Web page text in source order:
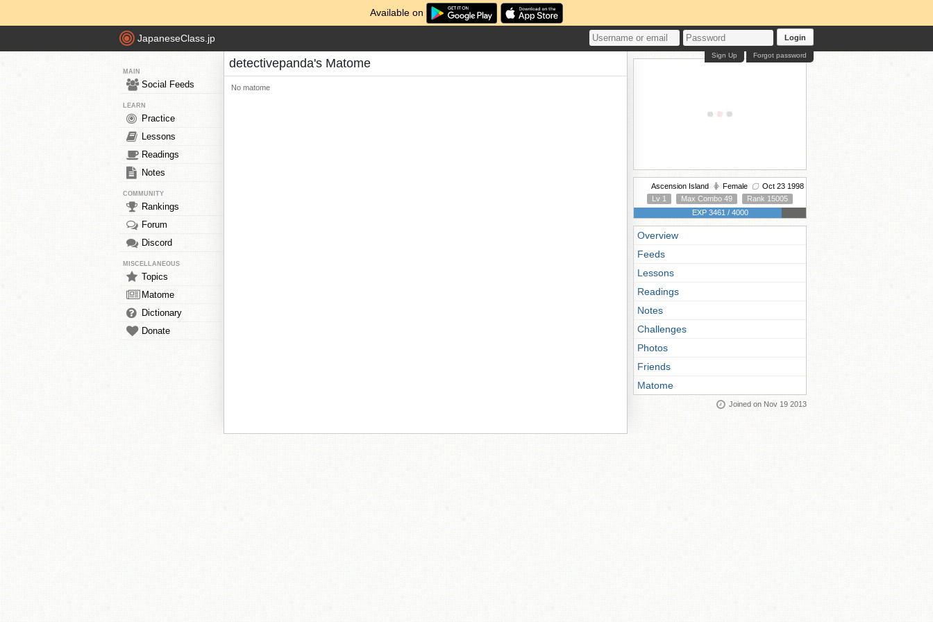
Available on
JapaneseClass.jp Login
Forgot password
Sign Up
MAIN
Social Feeds
LEARN
Practice
Lessons
Readings
Notes
COMMUNITY
Rankings
Forum
Discord
MISCELLANEOUS
Topics
Matome
Dictionary
Donate
detectivepanda's Matome
No matome
Ascension Island Female
Oct 23 1998
Lv 1
Max Combo 49
Rank 15005
EXP 3461 / 4000
Overview
Feeds
Lessons
Readings
Notes
Challenges
Photos
Friends
Matome
Joined on Nov 19 2013